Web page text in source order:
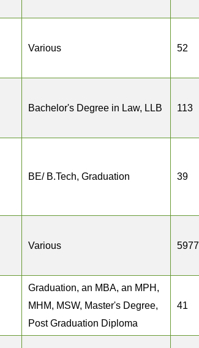
Various 52
Bachelor's Degree in Law, LLB 113
BE/ B.Tech, Graduation 39
Various 5977
Graduation, an MBA, an MPH,
MHM, MSW, Master's Degree,
Post Graduation Diploma
41